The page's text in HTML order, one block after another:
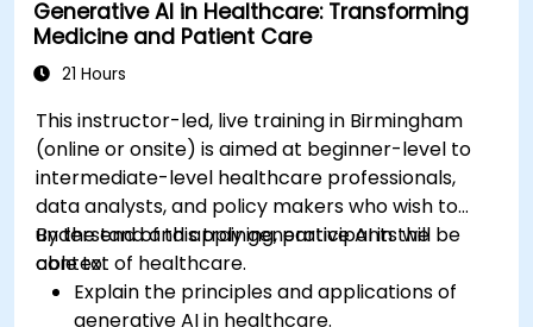
Envision and develop AI-driven projects in
the entertainment sector.
Generative AI in Healthcare: Transforming
Medicine and Patient Care
21 Hours
This instructor-led, live training in Birmingham
(online or onsite) is aimed at beginner-level to
intermediate-level healthcare professionals,
data analysts, and policy makers who wish to
understand and apply generative AI in the
context of healthcare.
By the end of this training, participants will be
able to:
Explain the principles and applications of
generative AI in healthcare.